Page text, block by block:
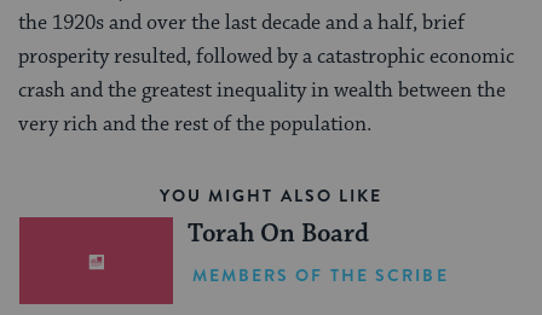
the 1920s and over the last decade and a half, brief
prosperity resulted, followed by a catastrophic economic
crash and the greatest inequality in wealth between the
very rich and the rest of the population.
YOU MIGHT ALSO LIKE
Torah On Board
MEMBERS OF THE SCRIBE